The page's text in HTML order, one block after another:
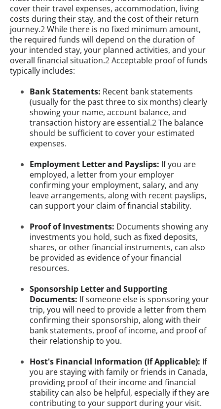
cover their travel expenses, accommodation, living
costs during their stay, and the cost of their return
journey.2While there is no fixed minimum amount,
the required funds will depend on the duration of
your intended stay, your planned activities, and your
overall financial situation.2Acceptable proof of funds
typically includes:
Bank Statements: Recent bank statements
(usually for the past three to six months) clearly
showing your name, account balance, and
transaction history are essential.2The balance
should be sufficient to cover your estimated
expenses.
Employment Letter and Payslips: If you are
employed, a letter from your employer
confirming your employment, salary, and any
leave arrangements, along with recent payslips,
can support your claim of financial stability.
Proof of Investments: Documents showing any
investments you hold, such as fixed deposits,
shares, or other financial instruments, can also
be provided as evidence of your financial
resources.
Sponsorship Letter and Supporting
Documents: If someone else is sponsoring your
trip, you will need to provide a letter from them
confirming their sponsorship, along with their
bank statements, proof of income, and proof of
their relationship to you.
Host's Financial Information (If Applicable): If
you are staying with family or friends in Canada,
providing proof of their income and financial
stability can also be helpful, especially if they are
contributing to your support during your visit.